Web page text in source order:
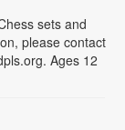
sets and
please contact
Ages 12